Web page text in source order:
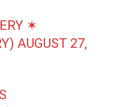
✶
AUGUST 27,